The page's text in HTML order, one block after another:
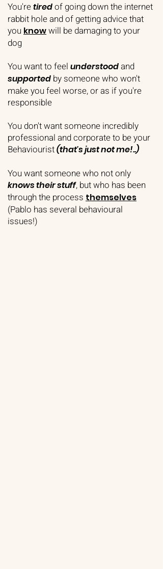
You'retiredof going down the internet
rabbit hole and of getting advice that
you knowwill be damaging to your
dog
You want to feel understoodand
supported by someone who won't
make you feel worse, or as if you're
responsible
You don't want someone incredibly
professional and corporate to be your
Behaviourist(that's just not me!..)
You want someone who not only
knows their stuff, but who has been
through the process themselves
(Pablo has several behavioural
issues!)​​​​​​​​​​